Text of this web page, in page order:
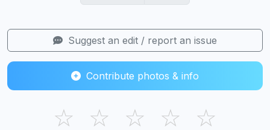
Suggest an edit / report an issue
Contribute photos & info
☆ ☆ ☆ ☆ ☆